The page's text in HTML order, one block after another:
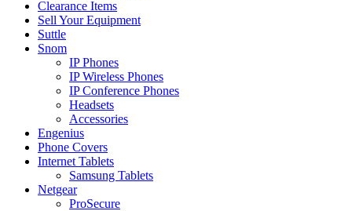
Clearance Items
Sell Your Equipment
Suttle
Snom
IP Phones
IP Wireless Phones
IP Conference Phones
Headsets
Accessories
Engenius
Phone Covers
Internet Tablets
Samsung Tablets
Netgear
ProSecure